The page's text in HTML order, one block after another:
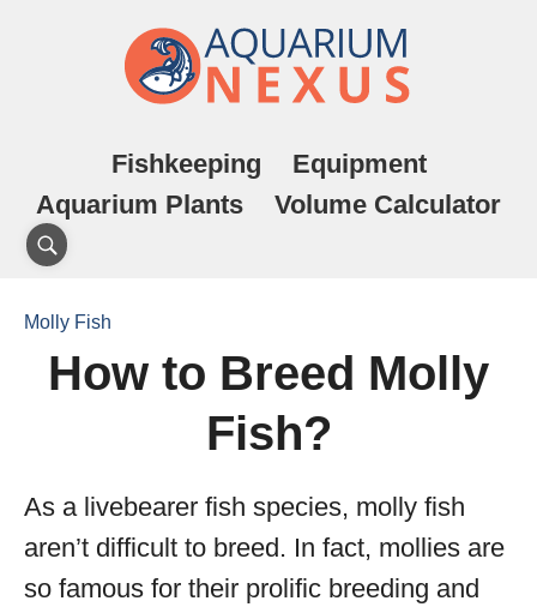
Fishkeeping
Equipment
Aquarium Plants
Volume Calculator
Molly Fish
How to Breed Molly
Fish?
As a livebearer fish species, molly fish
aren’t difficult to breed. In fact, mollies are
so famous for their prolific breeding and